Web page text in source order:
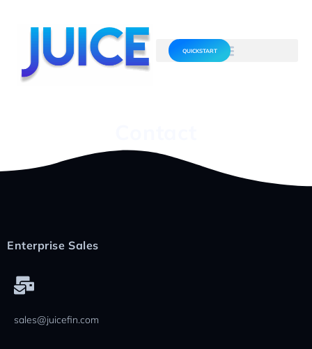
QUICKSTART
Enterprise Sales
sales@juicefin.com